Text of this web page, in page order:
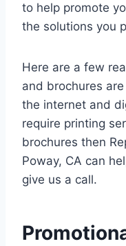
to help promote
the solutions you
Here are a few
and brochures
the internet and
require printing
brochures then
Poway, CA can
give us a call.